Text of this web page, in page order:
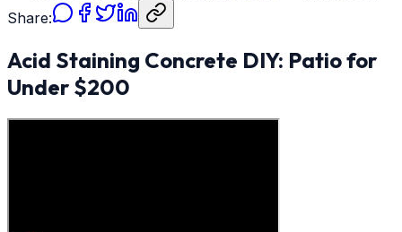
Share:
Acid Staining Concrete DIY: Patio for
Under $200